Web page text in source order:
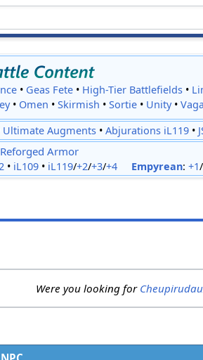
• Geas Fete • High-Tier Battlefields •
• Omen • Skirmish • Sortie• Unity•
Ultimate Augments •Abjurations iL119 •
Reforged Armor
• iL109• iL119/+2/+3/+4 Empyrean: +1/
Were you looking for